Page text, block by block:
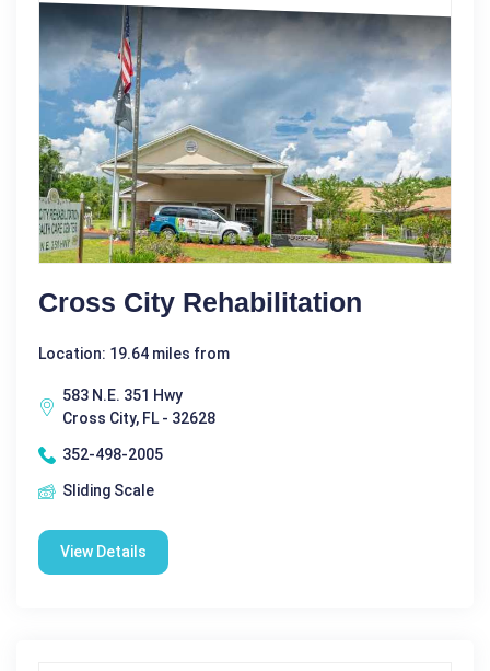
Cross City Rehabilitation
Location: 19.64 miles from
583 N.E. 351 Hwy
Cross City, FL - 32628
352-498-2005
Sliding Scale
View Details